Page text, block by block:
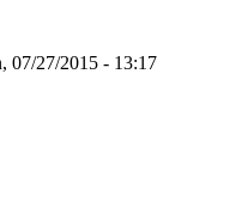
07/27/2015 - 13:17